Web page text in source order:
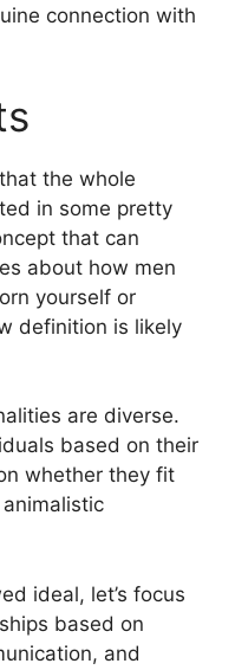
connection with
the whole
in some pretty
that can
about how men
yourself or
definition is likely
are diverse.
based on their
whether they fit
ideal, let’s focus
based on
and